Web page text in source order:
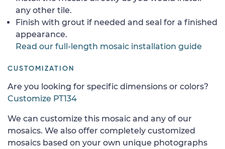
any other tile.
Finish with grout if needed and seal for a finished
appearance.
Read our full-length mosaic installation guide
CUSTOMIZATION
Are you looking for specific dimensions or colors?
Customize PT134
We can customize this mosaic and any of our
mosaics. We also offer completely customized
mosaics based on your own unique photographs